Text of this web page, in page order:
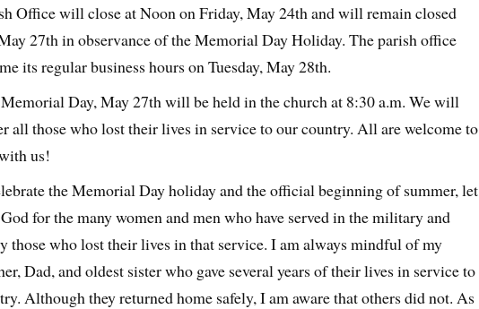
Office will close at Noon on Friday, May 24th and will remain closed
27th in observance of the Memorial Day Holiday. The parish office
its regular business hours on Tuesday, May 28th.
Day, May 27th will be held in the church at 8:30 a.m. We will
all those who lost their lives in service to our country. All are welcome to
us!
the Memorial Day holiday and the official beginning of summer, let
for the many women and men who have served in the military and
those who lost their lives in that service. I am always mindful of my
Dad, and oldest sister who gave several years of their lives in service to
Although they returned home safely, I am aware that others did not. As